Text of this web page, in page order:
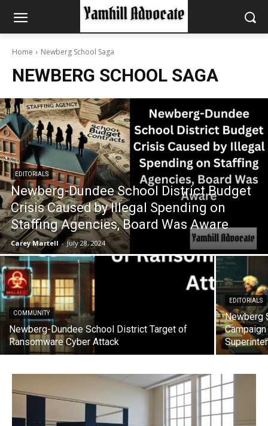
Home Newberg School Saga
NEWBERG SCHOOL SAGA
EDITORIALS
Newberg-Dundee School District Budget
Crisis Caused by Illegal Spending on
Staffing Agencies, Board Was Aware
Carey Martell - July 28, 2024
COMMUNITY
Newberg-Dundee School District Target of
Ransomware Cyber Attack
EDITORIALS
Newberg